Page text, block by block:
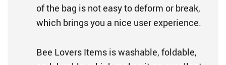
of the bag is not easy to deform or break,
which brings you a nice user experience.
Bee Lovers Items is washable, foldable,